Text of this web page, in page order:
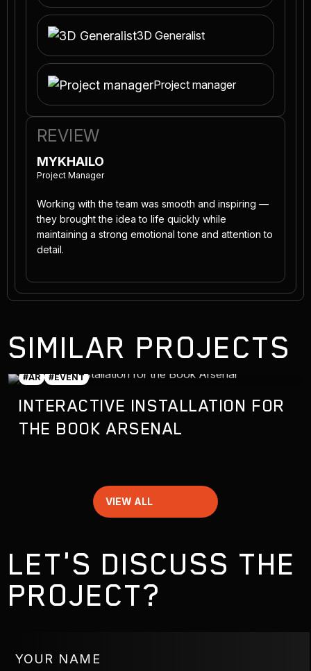
3D Generalist
Project manager
REVIEW
MYKHAILO
Project Manager
Working with the team was smooth and inspiring —
they brought the idea to life quickly while
maintaining a strong emotional tone and attention to
detail.
SIMILAR PROJECTS
#AR #EVENT
INTERACTIVE INSTALLATION FOR
THE BOOK ARSENAL
VIEW ALL
LET'S DISCUSS THE
PROJECT?
YOUR NAME